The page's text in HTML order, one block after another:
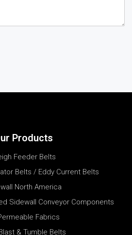
Products
Feeder Belts
Belts / Eddy Current Belts
North America
Sidewall Conveyor Components
Fabrics
& Tumble Belts